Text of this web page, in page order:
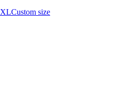
XLCustom size